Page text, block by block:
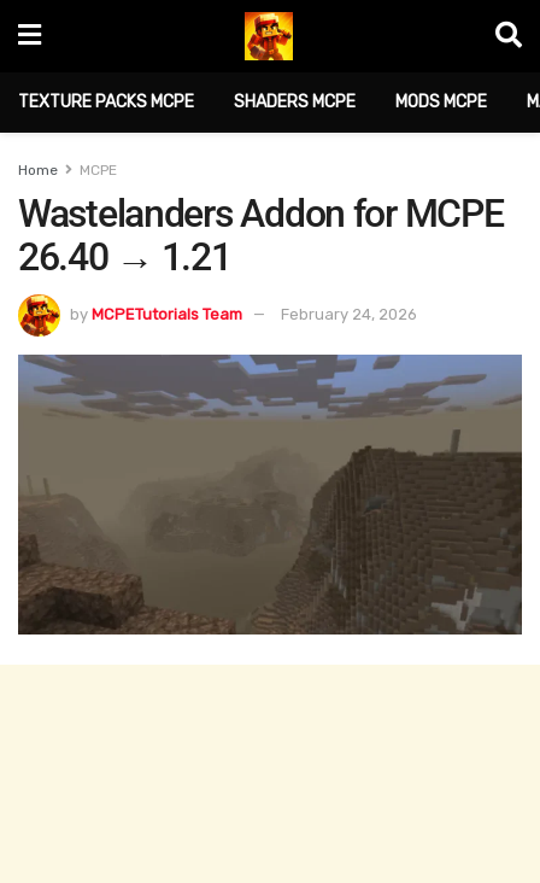
TEXTURE PACKS MCPE SHADERS MCPE MODS MCPE
Home MCPE
Wastelanders Addon for MCPE
26.40 → 1.21
by MCPETutorials Team February 24, 2026